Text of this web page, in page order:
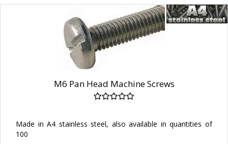
M6 Pan Head Machine Screws
Made in A4 stainless steel, also available in quantities of
100